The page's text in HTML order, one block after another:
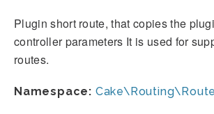
Plugin short route, that copies the
controller parameters It is used for
routes.
Namespace: Cake\Routing\Route